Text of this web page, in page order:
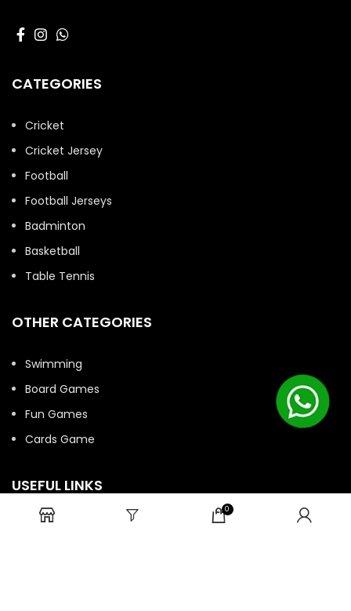
CATEGORIES
Cricket
Cricket Jersey
Football
Football Jerseys
Badminton
Basketball
Table Tennis
OTHER CATEGORIES
Swimming
Board Games
Fun Games
Cards Game
USEFUL LINKS
Bulk Order
0